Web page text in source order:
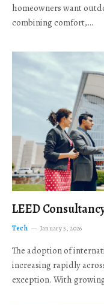
homeowners want
combining comfort,…
LEED
Tech January 5, 2026
The adoption of
increasing rapidly
exception. With